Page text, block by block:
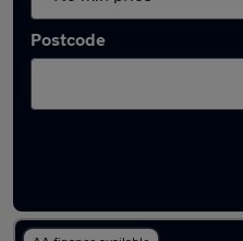
Postcode